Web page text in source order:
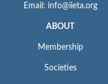
Email: info@iieta.org
ABOUT
Membership
Societies